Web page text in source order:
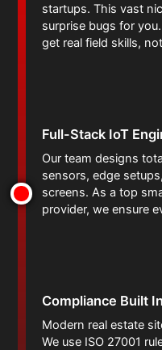
startups. This vast
surprise bugs for
get real field skills,
Full-Stack IoT
Our team designs
sensors, edge
screens. As a top
provider, we ensure
Compliance Built
Modern real estate
We use ISO 27001